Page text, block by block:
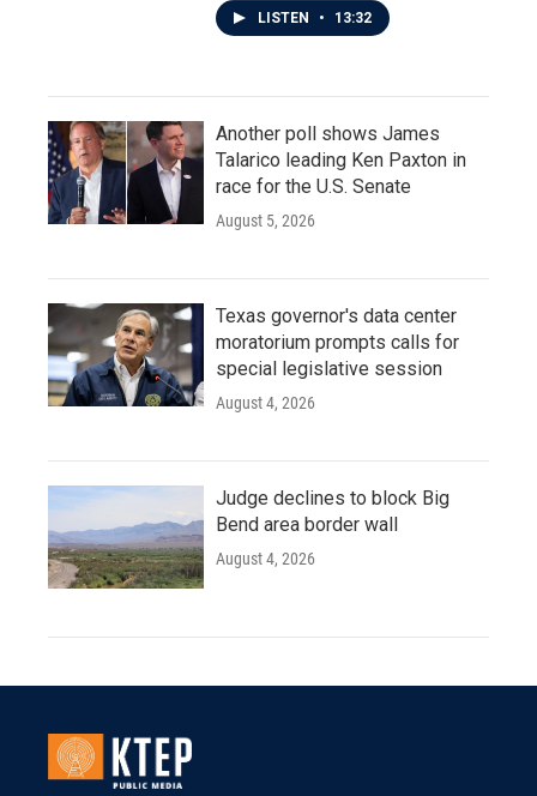
LISTEN • 13:32
Another poll shows James
Talarico leading Ken Paxton in
race for the U.S. Senate
August 5, 2026
Texas governor's data center
moratorium prompts calls for
special legislative session
August 4, 2026
Judge declines to block Big
Bend area border wall
August 4, 2026